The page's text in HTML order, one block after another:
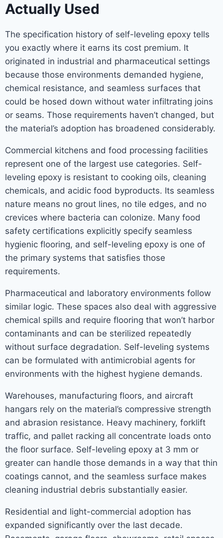
Actually Used
The specification history of self-leveling epoxy tells
you exactly where it earns its cost premium. It
originated in industrial and pharmaceutical settings
because those environments demanded hygiene,
chemical resistance, and seamless surfaces that
could be hosed down without water infiltrating joins
or seams. Those requirements haven’t changed, but
the material’s adoption has broadened considerably.
Commercial kitchens and food processing facilities
represent one of the largest use categories. Self-
leveling epoxy is resistant to cooking oils, cleaning
chemicals, and acidic food byproducts. Its seamless
nature means no grout lines, no tile edges, and no
crevices where bacteria can colonize. Many food
safety certifications explicitly specify seamless
hygienic flooring, and self-leveling epoxy is one of
the primary systems that satisfies those
requirements.
Pharmaceutical and laboratory environments follow
similar logic. These spaces also deal with aggressive
chemical spills and require flooring that won’t harbor
contaminants and can be sterilized repeatedly
without surface degradation. Self-leveling systems
can be formulated with antimicrobial agents for
environments with the highest hygiene demands.
Warehouses, manufacturing floors, and aircraft
hangars rely on the material’s compressive strength
and abrasion resistance. Heavy machinery, forklift
traffic, and pallet racking all concentrate loads onto
the floor surface. Self-leveling epoxy at 3 mm or
greater can handle those demands in a way that thin
coatings cannot, and the seamless surface makes
cleaning industrial debris substantially easier.
Residential and light-commercial adoption has
expanded significantly over the last decade.